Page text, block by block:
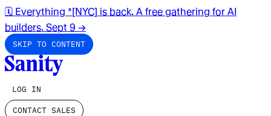
🗓️ Everything *[NYC] is back. A free gathering for AI
builders. Sept 9 →
SKIP TO CONTENT
LOG IN
CONTACT SALES